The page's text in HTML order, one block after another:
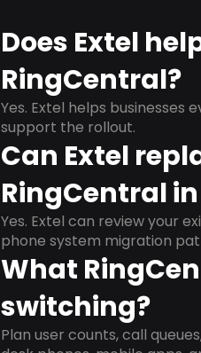
Does Extel
RingCentral?
Yes. Extel helps
support the rollout.
Can Extel
RingCentral
Yes. Extel can review your
phone system migration
What
switching?
Plan user counts, call